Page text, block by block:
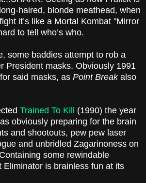
haired, blonde meathead, when
it’s like a Mortal Kombat "Mirror
to tell who’s who.
some baddies attempt to rob a
President masks. Obviously 1991
said masks, as Point Breakalso
Trained To Kill (1990) the year
obviously preparing for the brain
and shootouts, pew pew laser
and unbridled Zagarinoness on
some rewindable
Eliminator is brainless fun at its